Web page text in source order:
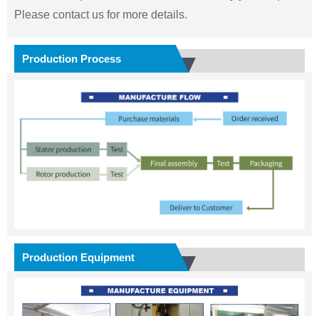
Please contact us for more details.
Production Process
Production Equipment